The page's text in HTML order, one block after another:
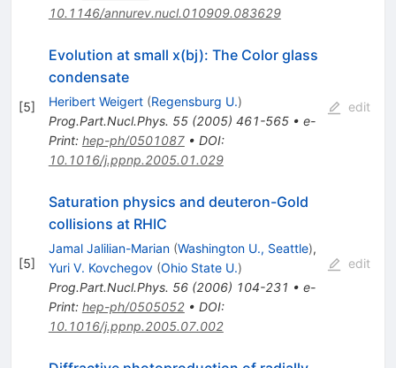
10.1146/annurev.nucl.010909.083629
[5]
Evolution at small x(bj): The Color glass
condensate
Heribert Weigert (Regensburg U.)
Prog.Part.Nucl.Phys. 55(2005) 461-565• e-
Print: hep-ph/0501087• DOI:
10.1016/j.ppnp.2005.01.029
edit
[5]
Saturation physics and deuteron-Gold
collisions at RHIC
Jamal Jalilian-Marian (Washington U., Seattle),
Yuri V. Kovchegov (Ohio State U.)
Prog.Part.Nucl.Phys. 56(2006) 104-231 • e-
Print: hep-ph/0505052• DOI:
10.1016/j.ppnp.2005.07.002
edit